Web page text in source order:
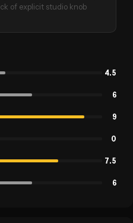
of explicit studio knob
4.5
6
9
0
7.5
6